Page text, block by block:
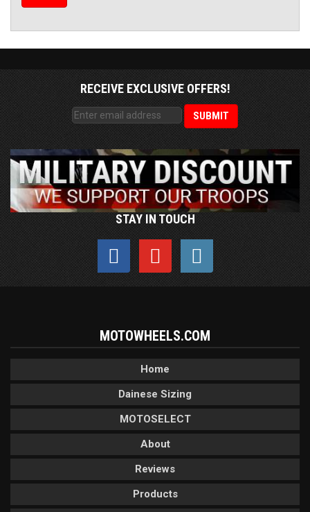
RECEIVE EXCLUSIVE OFFERS!
STAY IN TOUCH
MOTOWHEELS.COM
Home
Dainese Sizing
MOTOSELECT
About
Reviews
Products